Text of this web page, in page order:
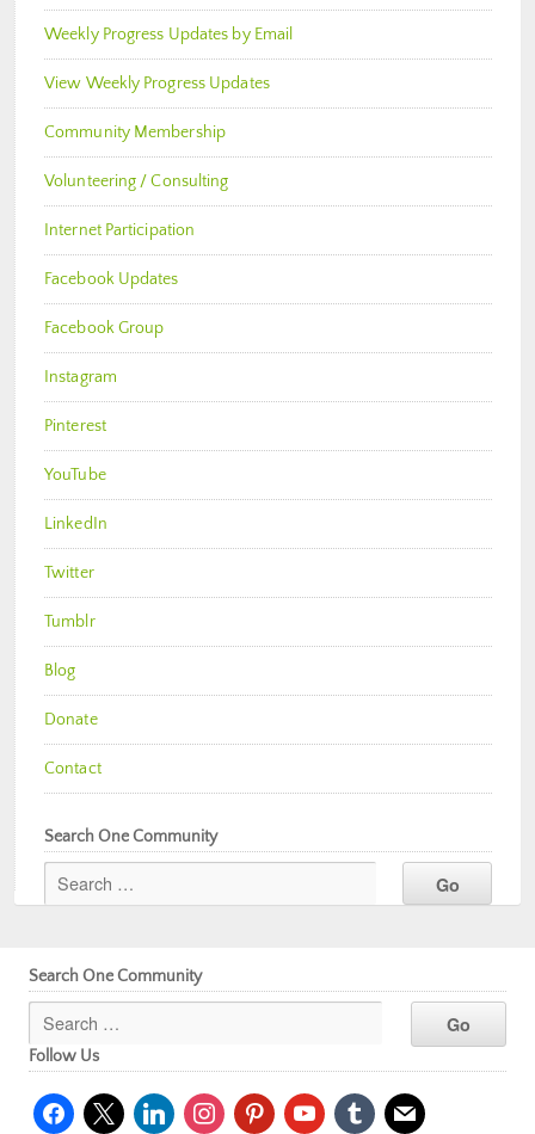
Weekly Progress Updates by Email
View Weekly Progress Updates
Community Membership
Volunteering / Consulting
Internet Participation
Facebook Updates
Facebook Group
Instagram
Pinterest
YouTube
LinkedIn
Twitter
Tumblr
Blog
Donate
Contact
Search One Community
Search One Community
Follow Us
facebook
x linkedininstagrampinterestyoutubetumblr mail